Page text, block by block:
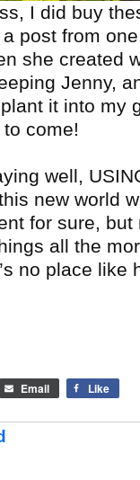
I did buy
post from
she created
Jenny,
it into my
come!
well,
new world
for sure,
all the
no place like
Email Like